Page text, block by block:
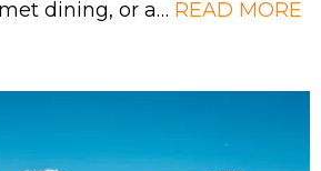
dining, or a… READ MORE